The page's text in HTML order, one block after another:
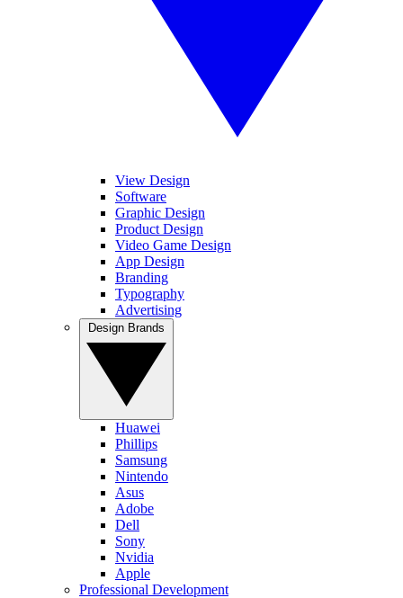
View Design
Software
Graphic Design
Product Design
Video Game Design
App Design
Branding
Typography
Advertising
Huawei
Phillips
Samsung
Nintendo
Asus
Adobe
Dell
Sony
Nvidia
Apple
Professional Development